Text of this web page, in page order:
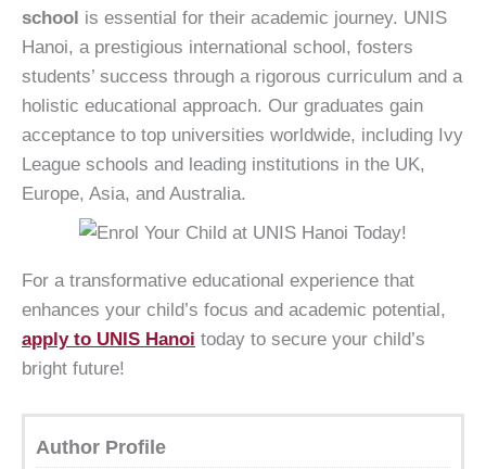
school is essential for their academic journey. UNIS
Hanoi, a prestigious international school, fosters
students’ success through a rigorous curriculum and a
holistic educational approach. Our graduates gain
acceptance to top universities worldwide, including Ivy
League schools and leading institutions in the UK,
Europe, Asia, and Australia.
For a transformative educational experience that
enhances your child’s focus and academic potential,
apply to UNIS Hanoi today to secure your child’s
bright future!
Author Profile